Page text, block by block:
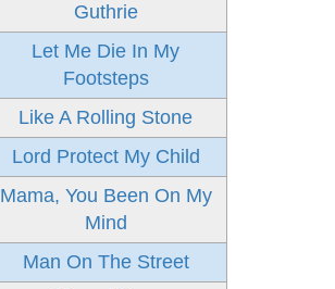
Guthrie
Let Me Die In My
Footsteps
Like A Rolling Stone
Lord Protect My Child
Mama, You Been On My
Mind
Man On The Street